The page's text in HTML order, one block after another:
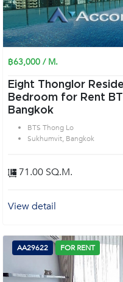
฿63,000 / M.
Eight Thonglor
Bedroom for Rent
Bangkok
BTS Thong Lo
Sukhumvit, Bangkok
71.00 SQ.M.
View detail
AA29622 FOR RENT